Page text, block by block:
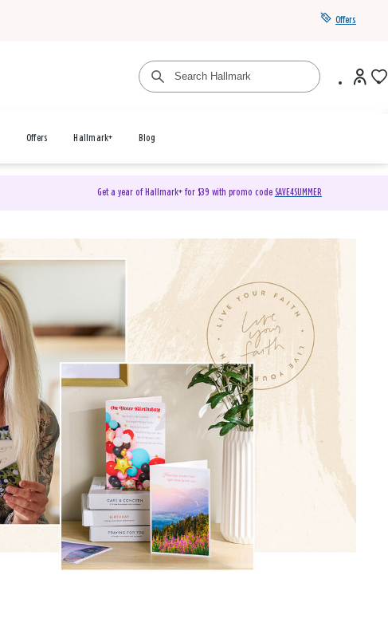
Offers
Offers Hallmark+ Blog
Get a year of Hallmark+ for $39 with promo code SAVE4SUMMER